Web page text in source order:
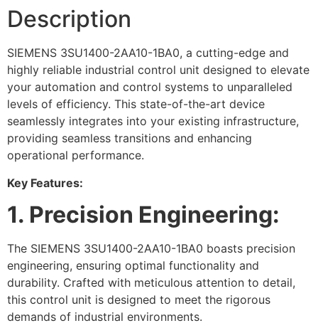
Description
SIEMENS 3SU1400-2AA10-1BA0, a cutting-edge and
highly reliable industrial control unit designed to elevate
your automation and control systems to unparalleled
levels of efficiency. This state-of-the-art device
seamlessly integrates into your existing infrastructure,
providing seamless transitions and enhancing
operational performance.
Key Features:
1. Precision Engineering:
The SIEMENS 3SU1400-2AA10-1BA0 boasts precision
engineering, ensuring optimal functionality and
durability. Crafted with meticulous attention to detail,
this control unit is designed to meet the rigorous
demands of industrial environments.